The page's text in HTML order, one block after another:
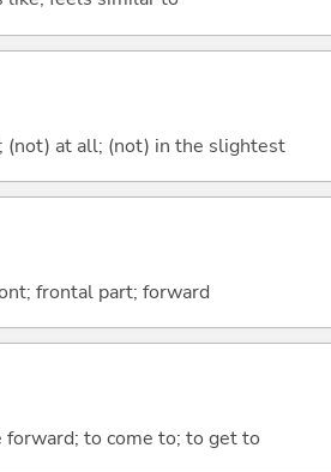
at all; (not) in the slightest
frontal part; forward
to come to; to get to